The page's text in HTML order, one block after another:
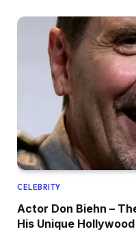
CELEBRITY
Actor Don Biehn –
His Unique